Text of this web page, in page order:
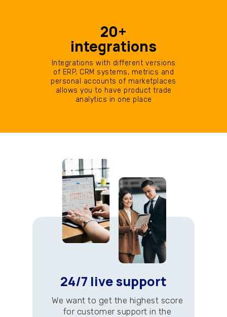
20+
integrations
Integrations with different versions
of ERP, CRM systems, metrics and
personal accounts of marketplaces
allows you to have product trade
analytics in one place
We want to get the highest score
for customer support in the
24/7 live support